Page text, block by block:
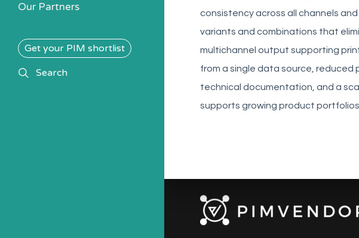
Our Partners
Get your PIM shortlist
searchSearch
consistency across all channels
variants and combinations that
multichannel output supporting
from a single data source,
technical documentation, and a
supports growing product